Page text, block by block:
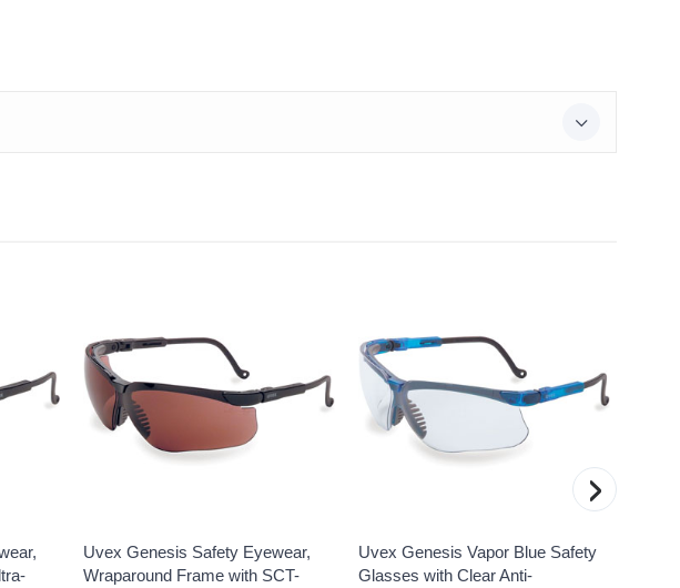
Uvex Genesis Safety Eyewear,
Wraparound Frame with SCT-
Uvex Genesis Vapor Blue Safety
Glasses with Clear Anti-
›